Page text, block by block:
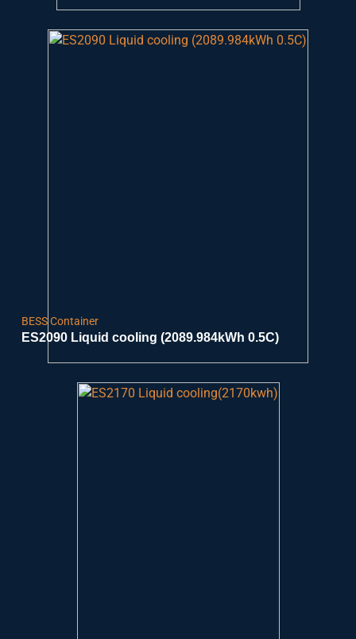
BESS Container
ES2090 Liquid cooling (2089.984kWh 0.5C)